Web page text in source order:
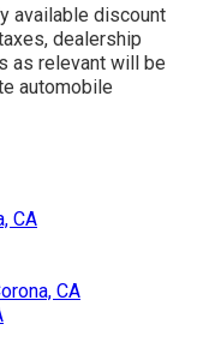
available discount
dealership
as relevant will be
automobile
CA
CA